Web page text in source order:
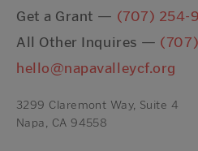
Get a Grant — (707) 254-
All Other Inquires —
hello@napavalleycf.org
3299 Claremont Way, Suite 4
Napa, CA 94558